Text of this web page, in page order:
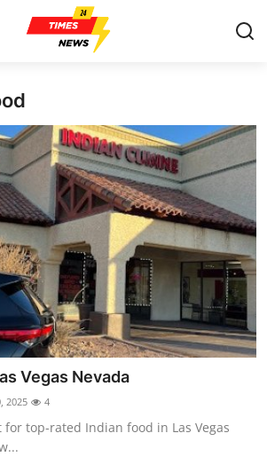
Vegas Nevada
2025 4
top-rated Indian food in Las Vegas